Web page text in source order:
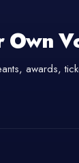
Own
awards,